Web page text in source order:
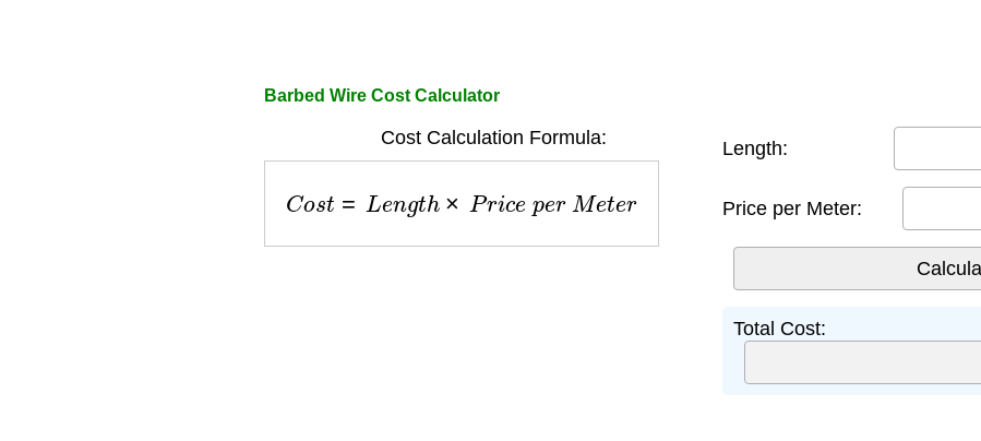
Barbed Wire Cost Calculator
Cost Calculation Formula:
o L gth × P ric e Mete r
Length:
Price per Meter:
Total Cost: